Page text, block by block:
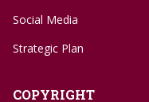
Social Media
Strategic Plan
COPYRIGHT